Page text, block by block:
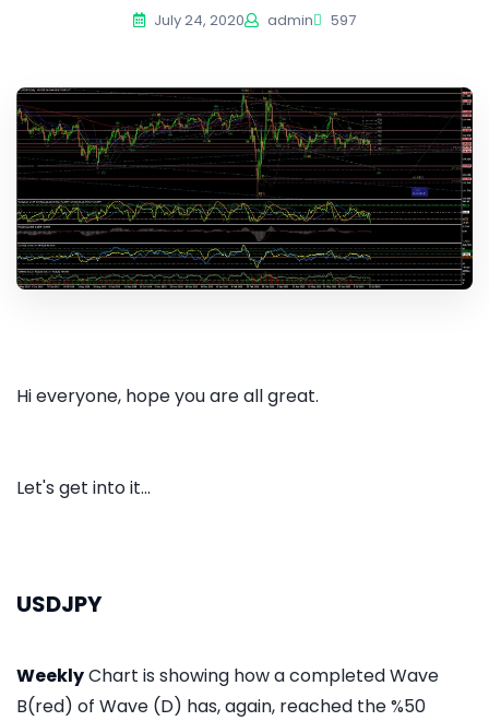
July 24, 2020 admin 597
Hi everyone, hope you are all great.
Let's get into it...
USDJPY
WeeklyChart is showing how a completed Wave
B(red) of Wave (D) has, again, reached the %50